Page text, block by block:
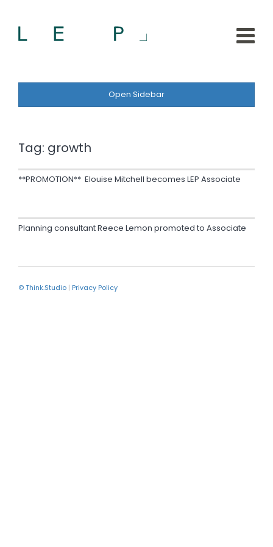
Open Sidebar
Tag: growth
**PROMOTION** Elouise Mitchell becomes LEP Associate
Planning consultant Reece Lemon promoted to Associate
© Think.Studio | Privacy Policy